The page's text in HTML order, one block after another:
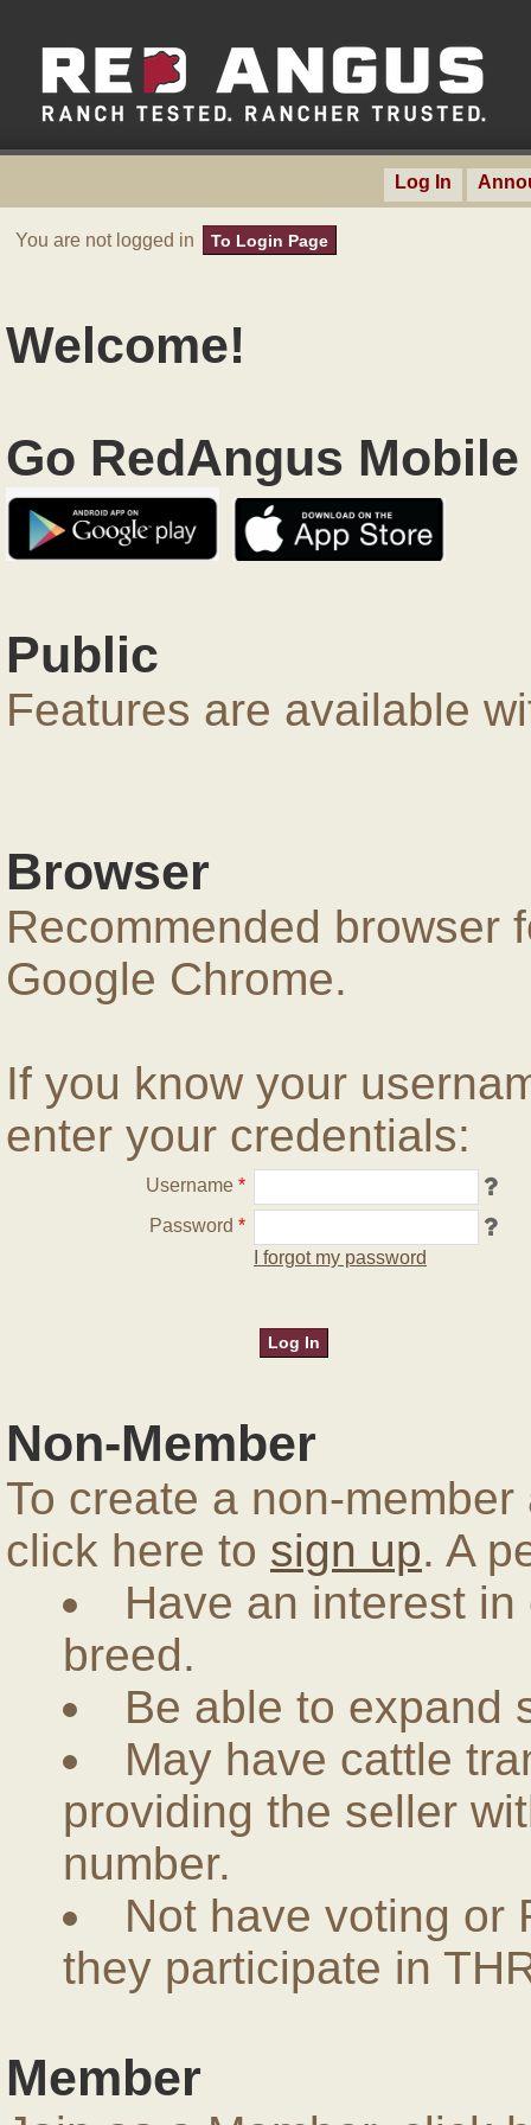
Log In
You are not logged in To Login Page
Welcome!
Go RedAngus
Public
Features are available
Browser
Recommended browser
Google Chrome.
If you know your
enter your credentials:
Username *
Password *
I forgot my password
Non-Member
To create a non-
click here to sign up. A
Have an interest
breed.
Be able to expand
May have cattle
providing the seller
number.
Not have voting or
they participate in
Member